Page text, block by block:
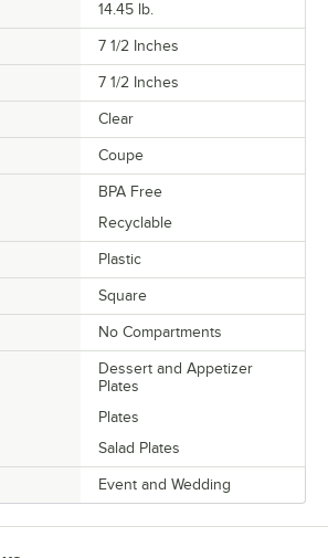
14.45 lb.
7 1/2 Inches
7 1/2 Inches
Clear
Coupe
BPA Free
Recyclable
Plastic
Square
No Compartments
Dessert and Appetizer
Plates
Plates
Salad Plates
Event and Wedding